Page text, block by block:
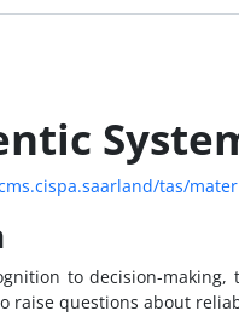
tas/
to decision-
raise questions about